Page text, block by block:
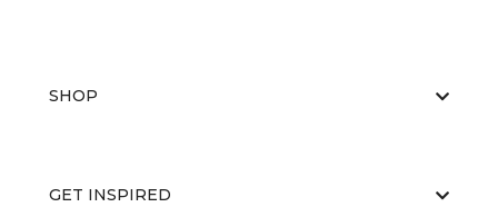
SHOP
GET INSPIRED